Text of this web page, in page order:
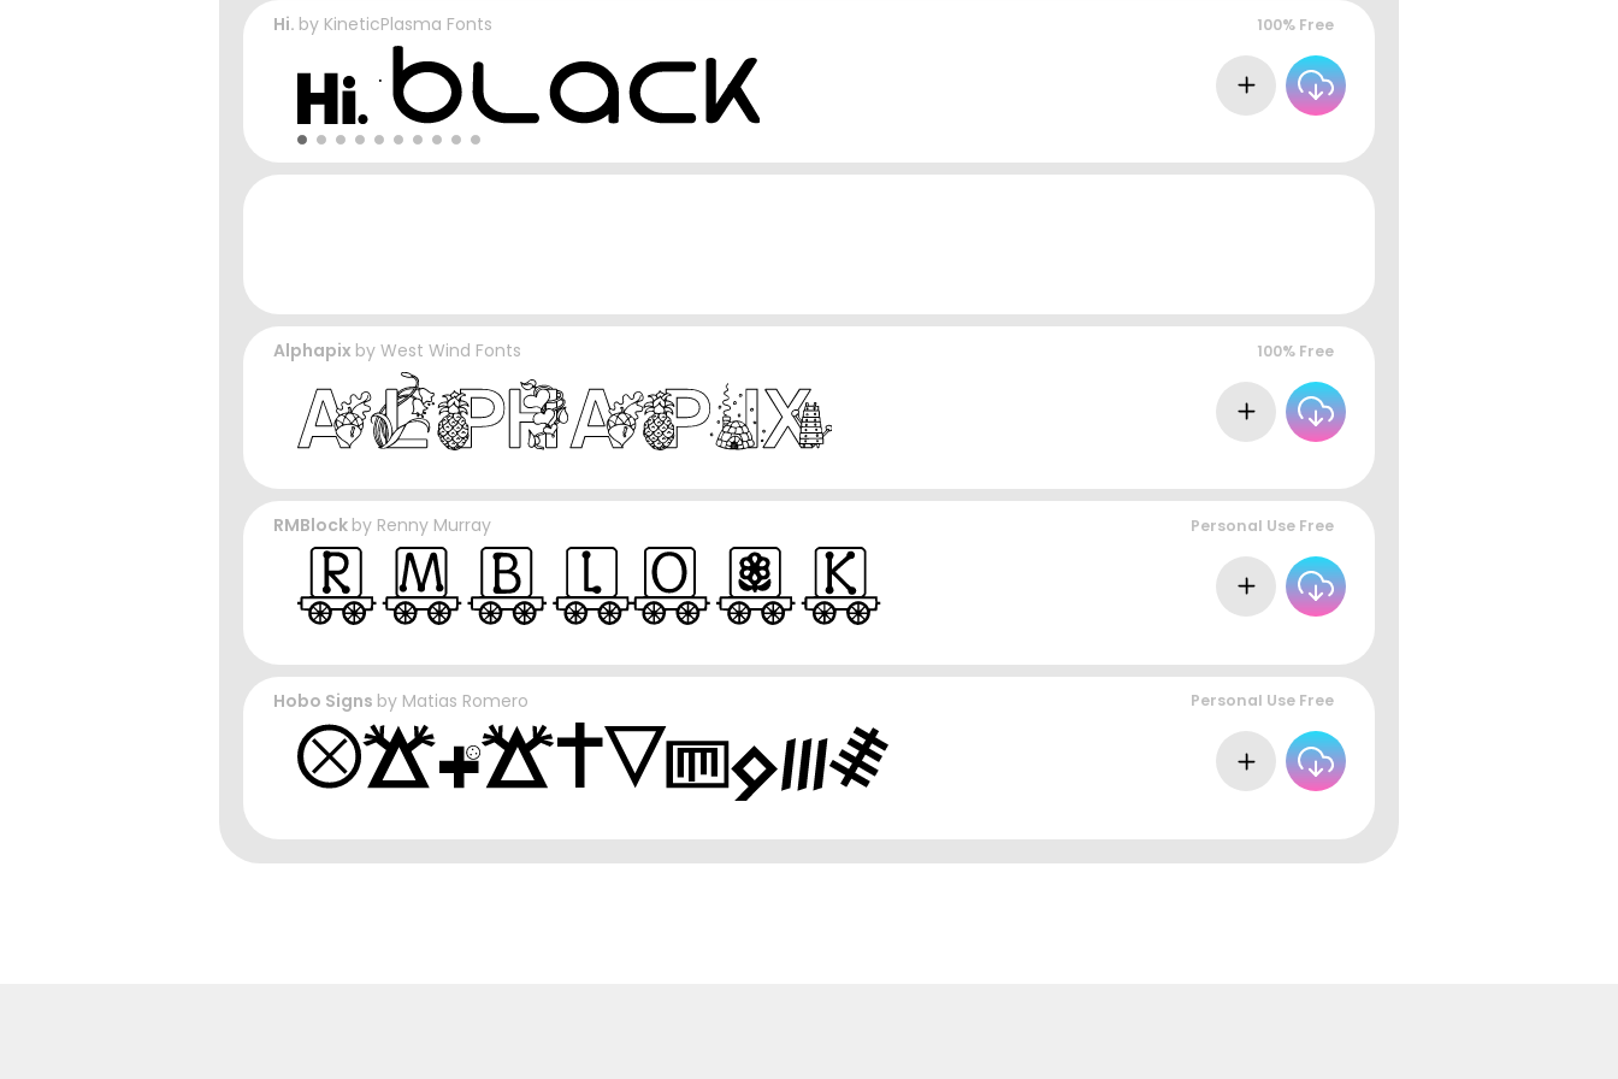
Hi. by KineticPlasma Fonts 100% Free
Alphapix by West Wind Fonts 100% Free
RMBlock by Renny Murray Personal Use Free
Hobo Signs by Matias Romero Personal Use Free